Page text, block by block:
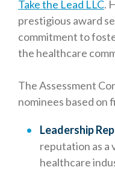
Take the Lead LLC.
prestigious award
commitment to
the healthcare
The Assessment
nominees based on
Leadership
reputation as a
healthcare